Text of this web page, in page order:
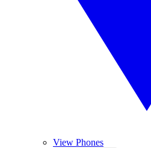
View Phones